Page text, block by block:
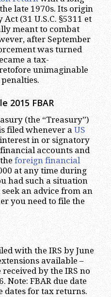
late 1970s. Its origin
(31 U.S.C. §5311 et
meant to combat
after September
was turned
a tax-
unimaginable
2015 FBAR
(the “Treasury”)
filed whenever a US
in or signatory
accounts and
foreign financial
at any time during
had such a situation
an advice from an
you need to file the
with the IRS by June
available –
by the IRS no
Note: FBAR due date
dates for tax returns.